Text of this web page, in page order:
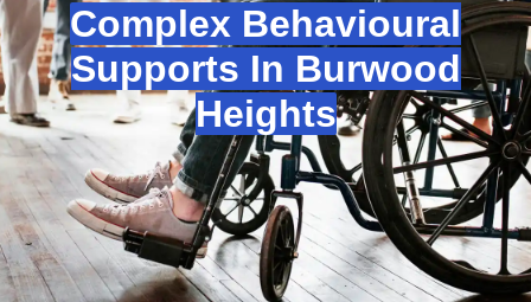
Complex Behavioural
Supports In Burwood
Heights